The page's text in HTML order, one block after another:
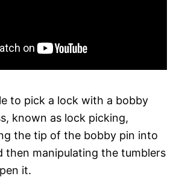
to pick a lock with a bobby
known as lock picking,
the tip of the bobby pin into
then manipulating the tumblers
it.